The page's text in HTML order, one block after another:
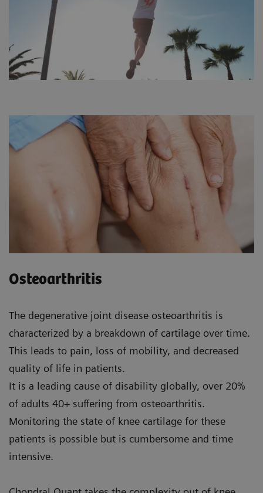
Osteoarthritis
The degenerative joint disease osteoarthritis is
characterized by a breakdown of cartilage over time.
This leads to pain, loss of mobility, and decreased
quality of life in patients.
It is a leading cause of disability globally, over 20%
of adults 40+ suffering from osteoarthritis.
Monitoring the state of knee cartilage for these
patients is possible but is cumbersome and time
intensive.